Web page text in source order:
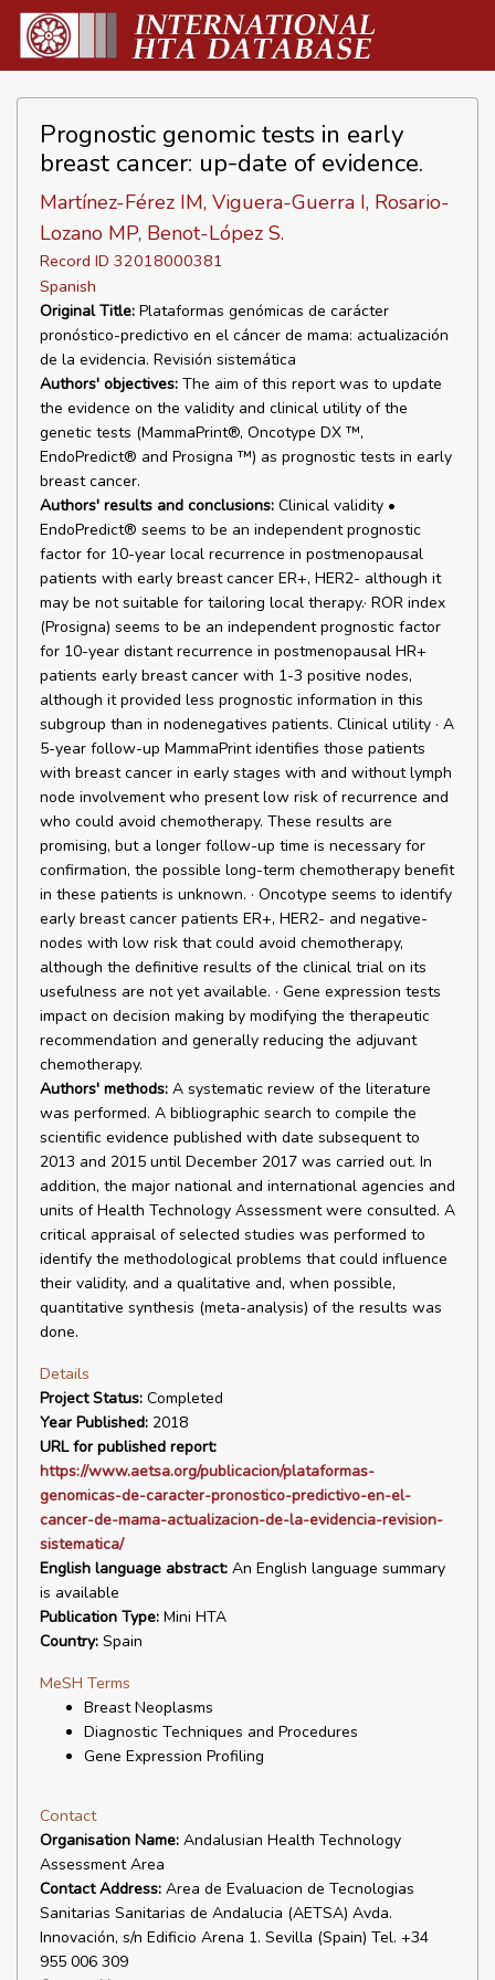
Prognostic genomic tests in early
breast cancer: up-date of evidence.
Martínez-Férez IM, Viguera-Guerra I, Rosario-
Lozano MP, Benot-López S.
Record ID 32018000381
Spanish
Original Title: Plataformas genómicas de carácter
pronóstico-predictivo en el cáncer de mama: actualización
de la evidencia. Revisión sistemática
Authors' objectives: The aim of this report was to update
the evidence on the validity and clinical utility of the
genetic tests (MammaPrint®, Oncotype DX ™,
EndoPredict® and Prosigna ™) as prognostic tests in early
breast cancer.
Authors' results and conclusions: Clinical validity •
EndoPredict® seems to be an independent prognostic
factor for 10-year local recurrence in postmenopausal
patients with early breast cancer ER+, HER2- although it
may be not suitable for tailoring local therapy.· ROR index
(Prosigna) seems to be an independent prognostic factor
for 10-year distant recurrence in postmenopausal HR+
patients early breast cancer with 1-3 positive nodes,
although it provided less prognostic information in this
subgroup than in nodenegatives patients. Clinical utility · A
5-year follow-up MammaPrint identifies those patients
with breast cancer in early stages with and without lymph
node involvement who present low risk of recurrence and
who could avoid chemotherapy. These results are
promising, but a longer follow-up time is necessary for
confirmation, the possible long-term chemotherapy benefit
in these patients is unknown. · Oncotype seems to identify
early breast cancer patients ER+, HER2- and negative-
nodes with low risk that could avoid chemotherapy,
although the definitive results of the clinical trial on its
usefulness are not yet available. · Gene expression tests
impact on decision making by modifying the therapeutic
recommendation and generally reducing the adjuvant
chemotherapy.
Authors' methods: A systematic review of the literature
was performed. A bibliographic search to compile the
scientific evidence published with date subsequent to
2013 and 2015 until December 2017 was carried out. In
addition, the major national and international agencies and
units of Health Technology Assessment were consulted. A
critical appraisal of selected studies was performed to
identify the methodological problems that could influence
their validity, and a qualitative and, when possible,
quantitative synthesis (meta-analysis) of the results was
done.
Details
Project Status: Completed
Year Published: 2018
URL for published report:
https://www.aetsa.org/publicacion/plataformas-
genomicas-de-caracter-pronostico-predictivo-en-el-
cancer-de-mama-actualizacion-de-la-evidencia-revision-
sistematica/
English language abstract: An English language summary
is available
Publication Type: Mini HTA
Country: Spain
MeSH Terms
Breast Neoplasms
Diagnostic Techniques and Procedures
Gene Expression Profiling
Contact
Organisation Name: Andalusian Health Technology
Assessment Area
Contact Address: Area de Evaluacion de Tecnologias
Sanitarias Sanitarias de Andalucia (AETSA) Avda.
Innovación, s/n Edificio Arena 1. Sevilla (Spain) Tel. +34
955 006 309